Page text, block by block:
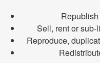
Sell, rent or sub-
Reproduce,